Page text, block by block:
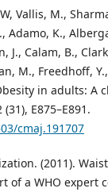
Vallis, M.,
Adamo, K.,
J., Calam, B.,
M., Freedhoff,
in adults: A
E875–E891.
cmaj.191707
(2011).
of a WHO expert